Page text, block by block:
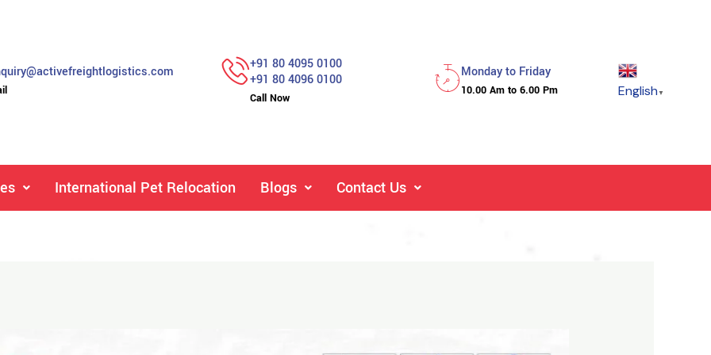
+91 80 4095 0100
+91 80 4096 0100
Call Now
Monday to Friday
10.00 Am to 6.00 Pm English ▼
International Pet Relocation Blogs Contact Us